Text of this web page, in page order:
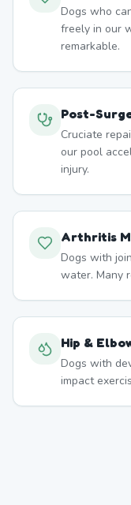
Dogs who
freely in our
remarkable.
Post-
Cruciate
our pool
injury.
Arthritis
Dogs with
water. Many
Hip &
Dogs with
impact